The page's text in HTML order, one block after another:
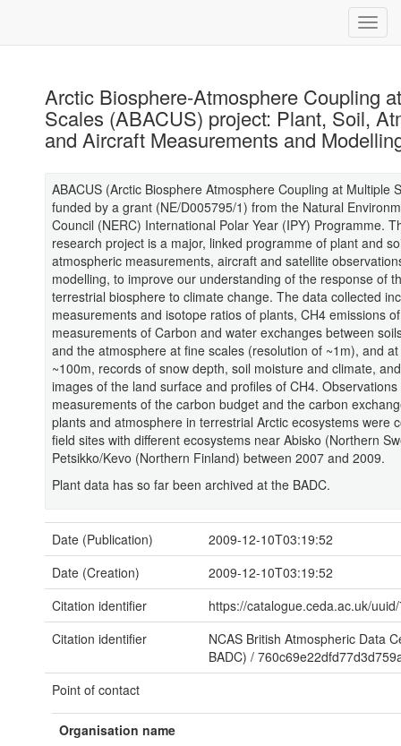
Arctic Biosphere-Atmosphere Coupling
Scales (ABACUS) project: Plant, Soil,
and Aircraft Measurements and
ABACUS (Arctic Biosphere Atmosphere Coupling at Multiple
funded by a grant (NE/D005795/1) from the Natural
Council (NERC) International Polar Year (IPY) Programme.
research project is a major, linked programme of plant and
atmospheric measurements, aircraft and satellite
modelling, to improve our understanding of the response of
terrestrial biosphere to climate change. The data collected
measurements and isotope ratios of plants, CH4 emissions
measurements of Carbon and water exchanges between
and the atmosphere at fine scales (resolution of ~1m), and
~100m, records of snow depth, soil moisture and climate,
images of the land surface and profiles of CH4. Observations
measurements of the carbon budget and the carbon
plants and atmosphere in terrestrial Arctic ecosystems were
field sites with different ecosystems near Abisko (Northern
Petsikko/Kevo (Northern Finland) between 2007 and 2009.
Plant data has so far been archived at the BADC.
Date (Publication)
2009-12-10T03:19:52
Date (Creation)
2009-12-10T03:19:52
Citation identifier
https://catalogue.ceda.ac.uk/
Citation identifier
NCAS British Atmospheric Data
BADC) /
Point of contact
Organisation name